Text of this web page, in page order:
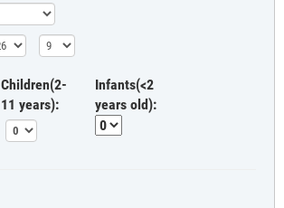
Children(2-
11 years):
Infants(<2
years old):